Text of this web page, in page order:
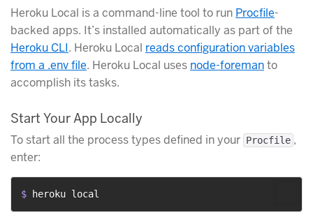
Heroku Local is a command-line tool to run Procfile-
backed apps. It’s installed automatically as part of the
Heroku CLI. Heroku Local reads configuration variables
from a .env file. Heroku Local uses node-foremanto
accomplish its tasks.
Start Your App Locally
To start all the process types defined in your Procfile ,
enter:
$ heroku local